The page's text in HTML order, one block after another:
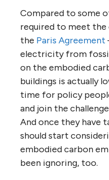
Compared to some
required to meet
the Paris Agreement
electricity from
on the embodied
buildings is actually
time for policy
and join the
And once they have
should start
embodied carbon
been ignoring, too.